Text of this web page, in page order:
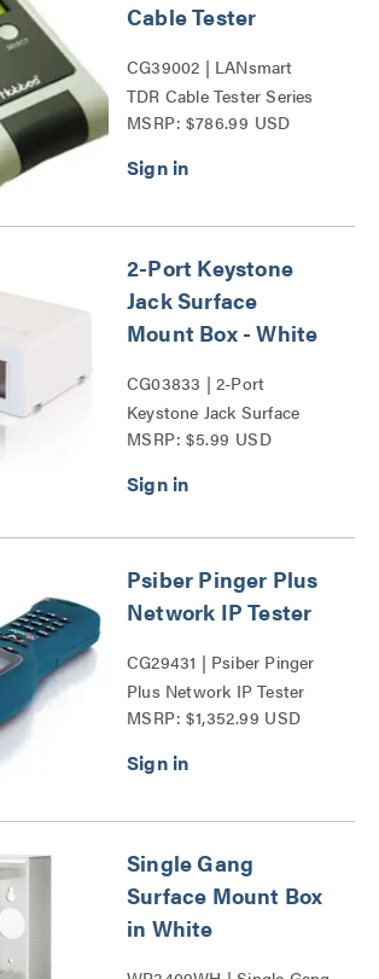
Cable Tester
CG39002 | LANsmart
TDR Cable Tester Series
MSRP: $786.99 USD
2-Port Keystone
Jack Surface
Mount Box - White
CG03833 | 2-Port
Keystone Jack Surface
Mount Box Series
MSRP: $5.99 USD
Psiber Pinger Plus
Network IP Tester
CG29431 | Psiber Pinger
Plus Network IP Tester
Series
MSRP: $1,352.99 USD
Single Gang
Surface Mount Box
in White